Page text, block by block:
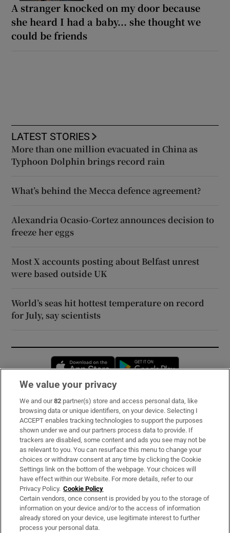
A stranger knocked on my door because
she heard I had a baby... she thought we
could be friends
LATEST STORIES
More than one million evacuated in China as
Typhoon Dolphin brings record rain
What’s behind the Mecca defence agreement?
Alexandria Ocasio-Cortez announces decision to
freeze her eggs
Most X accounts posting about Belfast unrest
were based outside UK
World’s seas hit hottest temperature on record
for July, say scientists
Opens in new window
Subscribe
Support
About Us
Irish Times Products & Services
OUR PARTNERS:
We value your privacy
We and our82 partner(s) store and access personal data, like
browsing data or unique identifiers, on your device. Selecting I
ACCEPT enables tracking technologies to support the purposes
shown under we and our partners process data to provide. If
trackers are disabled, some content and ads you see may not be
as relevant to you. You can resurface this menu to change your
choices or withdraw consent at any time by clicking the Cookie
Settings link on the bottom of the webpage. Your choices will
have effect within our Website. For more details, refer to our
Privacy Policy. Cookie Policy
Certain vendors, once consent is provided by you to the storage of
information on your device and/or to the access of information
already stored on your device, use legitimate interest to further
process your personal data.